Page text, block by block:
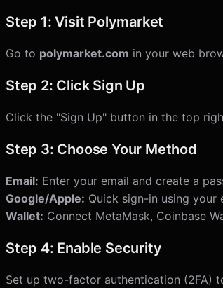
Step 1: Visit Polymarket
Go to polymarket.com in your web
Step 2: Click Sign Up
Click the "Sign Up" button in the top
Step 3: Choose Your Method
Email: Enter your email and create a
Google/Apple: Quick sign-in using your
Wallet: Connect MetaMask, Coinbase
Step 4: Enable Security
Set up two-factor authentication (2FA)